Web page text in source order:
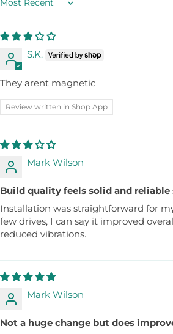
Sort by
S.K.
They arent magnetic
Review written in Shop App
Mark Wilson
Build quality feels solid and reliable
Installation was straightforward for
few drives, I can say it improved
reduced vibrations.
Mark Wilson
Not a huge change but does